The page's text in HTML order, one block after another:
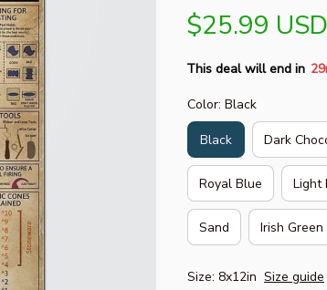
$25.99 USD
This deal will end in
Color: Black
Black Dark
Royal Blue Light
Sand Irish Green
Size: 8x12in Size guide